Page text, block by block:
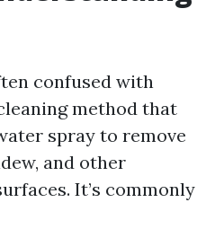
confused with
method that
spray to remove
and other
It’s commonly